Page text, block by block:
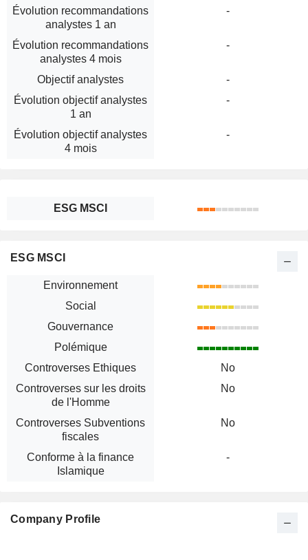
Évolution recommandations
analystes 1 an
-
Évolution recommandations
analystes 4 mois
-
Objectif analystes
-
Évolution objectif analystes
1 an
-
Évolution objectif analystes
4 mois
-
ESG MSCI
ESG MSCI
Environnement
Social
Gouvernance
Polémique
Controverses Ethiques
No
Controverses sur les droits
de l'Homme
No
Controverses Subventions
fiscales
No
Conforme à la finance
Islamique
-
Company Profile